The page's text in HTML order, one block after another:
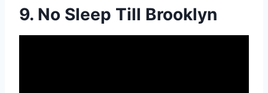
9. No Sleep Till Brooklyn